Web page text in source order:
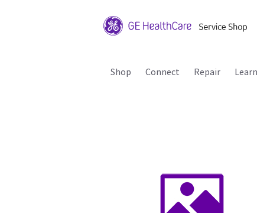
Shop Connect Repair Learn